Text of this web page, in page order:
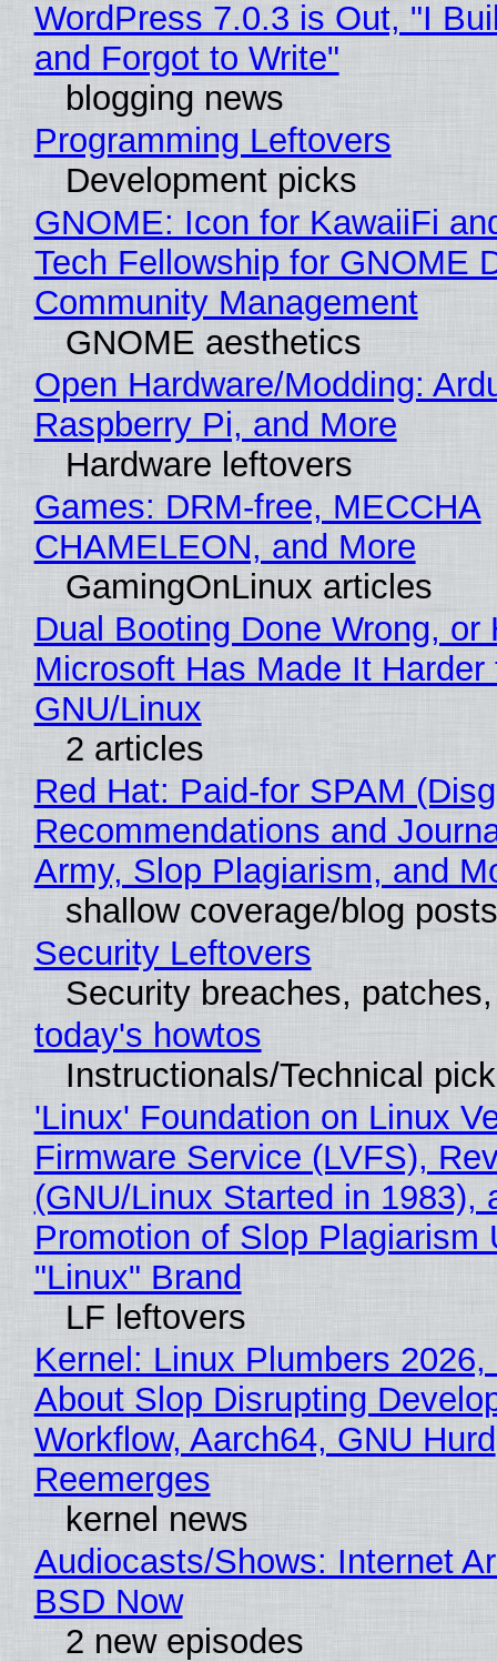
WordPress 7.0.3 is Out, "I
and Forgot to Write"
blogging news
Programming Leftovers
Development picks
GNOME: Icon for KawaiiFi
Tech Fellowship for GNOME
Community Management
GNOME aesthetics
Open Hardware/Modding:
Raspberry Pi, and More
Hardware leftovers
Games: DRM-free, MECCHA
CHAMELEON, and More
GamingOnLinux articles
Dual Booting Done Wrong, or
Microsoft Has Made It
GNU/Linux
2 articles
Red Hat: Paid-for SPAM
Recommendations and
Army, Slop Plagiarism, and
shallow coverage/blog posts
Security Leftovers
Security breaches,
today's howtos
Instructionals/Technical
'Linux' Foundation on Linux
Firmware Service (LVFS),
(GNU/Linux Started in 1983),
Promotion of Slop Plagiarism
"Linux" Brand
LF leftovers
Kernel: Linux Plumbers 2026,
About Slop Disrupting
Workflow, Aarch64, GNU Hurd
Reemerges
kernel news
Audiocasts/Shows: Internet
BSD Now
2 new episodes